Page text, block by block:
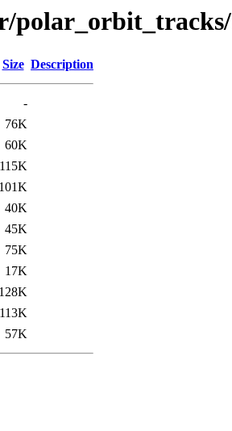
Size Description
-
76K
60K
115K
101K
40K
45K
75K
17K
128K
113K
57K